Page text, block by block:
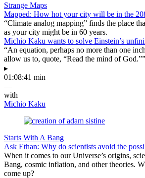
Strange Maps
Mapped: How hot your city will be in the
“Climate analog mapping” finds the place
as your city might be in 60 years.
Michio Kaku wants to solve Einstein’s
“An equation, perhaps no more than one
allow us to, quote, “Read the mind of God.””
▸
01:08:41 min
—
with
Michio Kaku
Starts With A Bang
Ask Ethan: Why do scientists avoid the
When it comes to our Universe’s origins,
Bang, cosmic inflation, and other theories.
come up?